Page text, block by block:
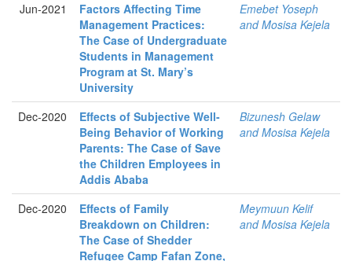
Jun-2021
Factors Affecting Time
Management Practices:
The Case of Undergraduate
Students in Management
Program at St. Mary’s
University
Emebet Yoseph
and Mosisa Kejela
Dec-2020
Effects of Subjective Well-
Being Behavior of Working
Parents: The Case of Save
the Children Employees in
Addis Ababa
Bizunesh Gelaw
and Mosisa Kejela
Dec-2020
Effects of Family
Breakdown on Children:
The Case of Shedder
Refugee Camp Fafan Zone,
Meymuun Kelif
and Mosisa Kejela